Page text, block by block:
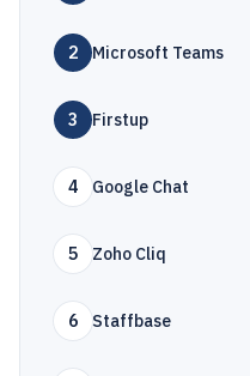
2 Microsoft Teams
3 Firstup
4 Google Chat
5 Zoho Cliq
6 Staffbase